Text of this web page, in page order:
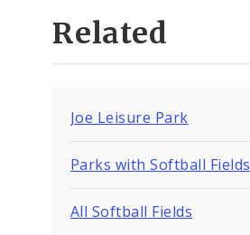
Related
Joe Leisure Park
Parks with Softball Fields
All Softball Fields